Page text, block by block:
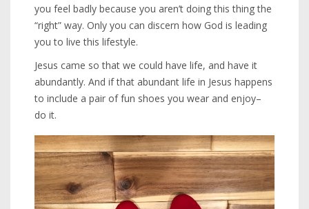
you feel badly because you aren’t doing this thing the
“right” way. Only you can discern how God is leading
you to live this lifestyle.
Jesus came so that we could have life, and have it
abundantly. And if that abundant life in Jesus happens
to include a pair of fun shoes you wear and enjoy–
do it.